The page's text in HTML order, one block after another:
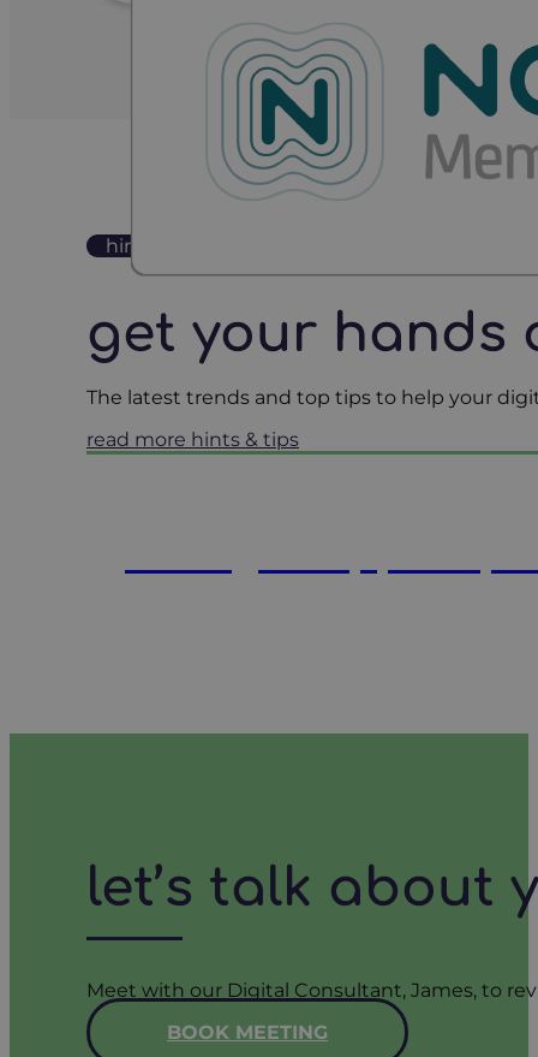
hints & tips
get your hands
The latest trends and top tips to help your
read more hints & tips
let’s talk about
Meet with our Digital Consultant, James, to
BOOK MEETING